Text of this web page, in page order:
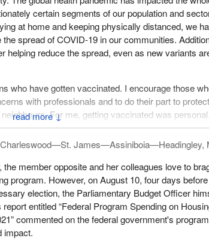
↓
certain segments of our population and
at home and keeping physically distanced, we
spread of COVID-19 in our communities.
helping reduce the spread, even as new variants
who have gotten vaccinated. I encourage those
with professionals and to do their part to protect
For me, getting vaccinated was
massive heart attack in October 2020. Our
we miss, and my father's family doctor told him
there.
emergency doctor who called in the heart
damage that has been done to his heart cannot be
I need to keep my dad, my family and my loved
appreciation for the amazing and hard-
Hospital in Kitchener for saving my dad.
Charleswood—St. James—Assiniboia—Headingley,
the member opposite and her colleagues love to
program. However, on August 10, four days
election, the Parliamentary Budget Officer
entitled “Federal Program Spending on
commented on the federal government's
impact.